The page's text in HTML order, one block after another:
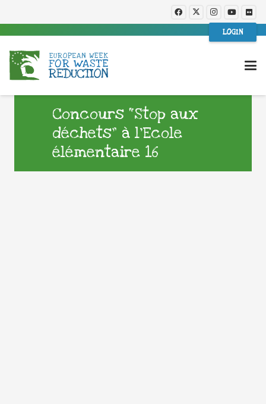
LOGIN
Concours “Stop aux
déchets” à l’Ecole
élémentaire 16